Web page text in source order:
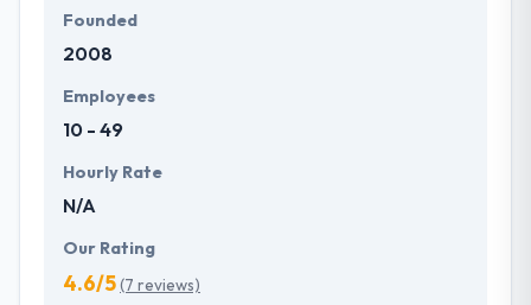
Founded
2008
Employees
10 - 49
Hourly Rate
N/A
Our Rating
4.6/5(7 reviews)